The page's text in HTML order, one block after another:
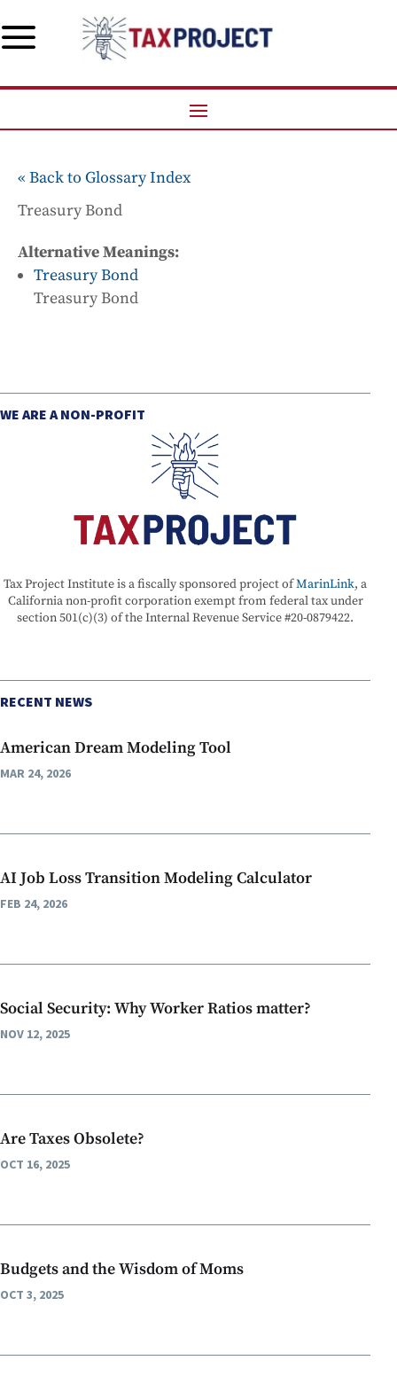
« Back to Glossary Index
Treasury Bond
Alternative Meanings:
Treasury Bond
Treasury Bond
WE ARE A NON-PROFIT
Tax Project Institute is a fiscally sponsored project ofMarinLink, a
California non-profit corporation exempt from federal tax under
section 501(c)(3) of the Internal Revenue Service #20-0879422.
RECENT NEWS
American Dream Modeling Tool
MAR 24, 2026
AI Job Loss Transition Modeling Calculator
FEB 24, 2026
Social Security: Why Worker Ratios matter?
NOV 12, 2025
Are Taxes Obsolete?
OCT 16, 2025
Budgets and the Wisdom of Moms
OCT 3, 2025